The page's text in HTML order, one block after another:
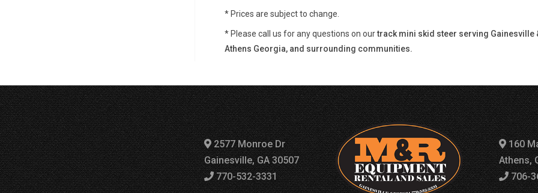
* Prices are subject to change.
* Please call us for any questions on ourtrack mini skid steer serving Gainesville
Athens Georgia, and surrounding communities.
2577 Monroe Dr
Gainesville, GA 30507
770-532-3331
160
Athens,
706-